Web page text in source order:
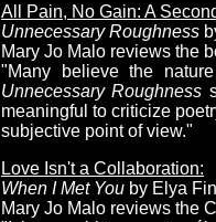
All Pain, No Gain: A
Unnecessary Roughness
Mary Jo Malo reviews the
"Many believe the
Unnecessary Roughness
meaningful to criticize
subjective point of view."
Love Isn't a Collaboration:
When I Met You by Elya
Mary Jo Malo reviews the